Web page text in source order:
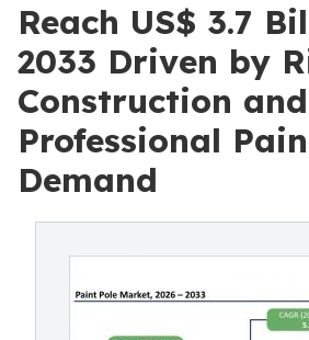
Reach US$ 3.7
2033 Driven by
Construction and
Professional
Demand